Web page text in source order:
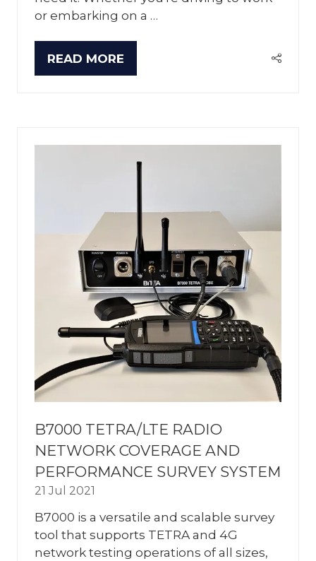
or embarking on a …
READ MORE
(OPENS
B7000 TETRA/LTE RADIO
NETWORK COVERAGE AND
PERFORMANCE SURVEY SYSTEM
21 Jul 2021
B7000 is a versatile and scalable survey
tool that supports TETRA and 4G
network testing operations of all sizes,